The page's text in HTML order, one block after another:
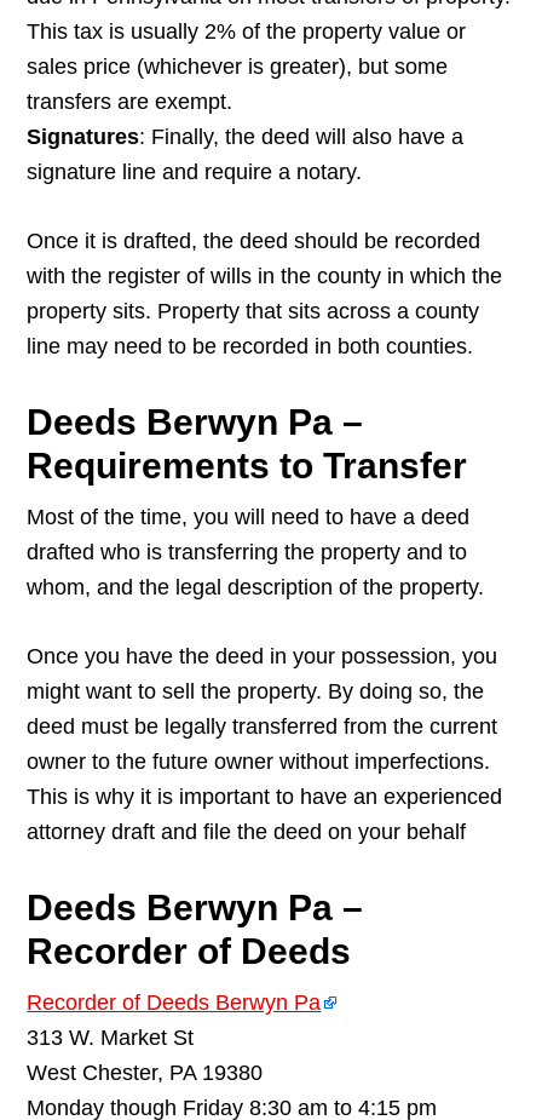
This tax is usually 2% of the property value or
sales price (whichever is greater), but some
transfers are exempt.
Signatures: Finally, the deed will also have a
signature line and require a notary.
Once it is drafted, the deed should be recorded
with the register of wills in the county in which the
property sits. Property that sits across a county
line may need to be recorded in both counties.
Deeds Berwyn Pa –
Requirements to Transfer
Most of the time, you will need to have a deed
drafted who is transferring the property and to
whom, and the legal description of the property.
Once you have the deed in your possession, you
might want to sell the property. By doing so, the
deed must be legally transferred from the current
owner to the future owner without imperfections.
This is why it is important to have an experienced
attorney draft and file the deed on your behalf
Deeds Berwyn Pa –
Recorder of Deeds
Recorder of Deeds Berwyn Pa
313 W. Market St
West Chester, PA 19380
Monday though Friday 8:30 am to 4:15 pm